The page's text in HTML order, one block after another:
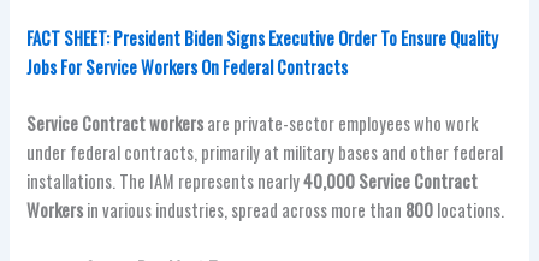
FACT SHEET: President Biden Signs Executive Order To Ensure Quality
Jobs For Service Workers On Federal Contracts
Service Contract workersare private-sector employees who work
under federal contracts, primarily at military bases and other federal
installations. The IAM represents nearly40,000 Service Contract
Workersin various industries, spread across more than 800locations.